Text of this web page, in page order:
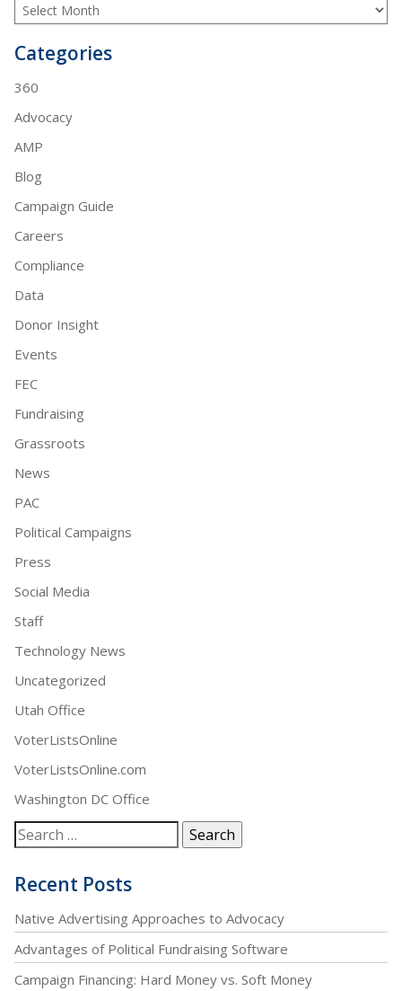
Categories
360
Advocacy
AMP
Blog
Campaign Guide
Careers
Compliance
Data
Donor Insight
Events
FEC
Fundraising
Grassroots
News
PAC
Political Campaigns
Press
Social Media
Staff
Technology News
Uncategorized
Utah Office
VoterListsOnline
VoterListsOnline.com
Washington DC Office
Recent Posts
Native Advertising Approaches to Advocacy
Advantages of Political Fundraising Software
Campaign Financing: Hard Money vs. Soft Money